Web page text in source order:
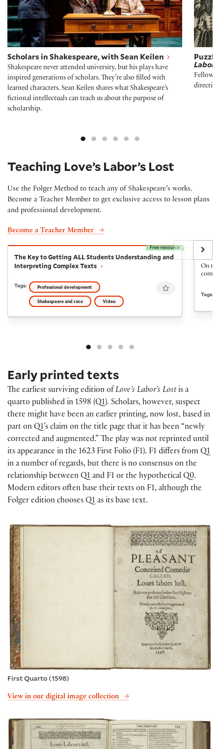
Scholars in Shakespeare, with Sean Keilen
Shakespeare never attended university, but his plays have
inspired generations of scholars. They’re also filled with
learned characters. Sean Keilen shares what Shakespeare’s
fictional intellectuals can teach us about the purpose of
scholarship.
Fellow
Teaching Love’s Labor’s Lost
Use the Folger Method to teach any of Shakespeare’s works.
Become a Teacher Member to get exclusive access to lesson plans
and professional development.
Become a Teacher Member
The Key to Getting ALL Students Understanding and
The Key to Getting ALL Students Understanding and
Interpreting Complex Texts
Free resource
Tags: Professional development
Shakespeare and race Video
The
On
come
Tags:
Early printed texts
The earliest surviving edition of Love’s Labor’s Lostis a
quarto published in 1598 (Q1). Scholars, however, suspect
there might have been an earlier printing, now lost, based in
part on Q1’s claim on the title page that it has been “newly
corrected and augmented.” The play was not reprinted until
its appearance in the 1623 First Folio (F1). F1 differs from Q1
in a number of regards, but there is no consensus on the
relationship between Q1 and F1 or the hypothetical Q0.
Modern editors often base their texts on F1, although the
Folger edition chooses Q1 as its base text.
First Quarto (1598)
View in our digital image collection